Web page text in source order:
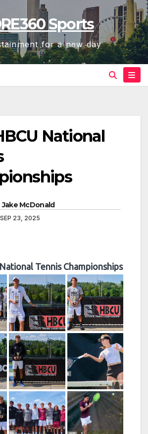
Sports
for a new day
National
Jake McDonald
SEP 23, 2025
Tennis Championships